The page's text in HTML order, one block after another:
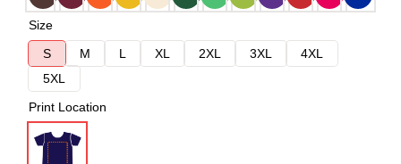
Size
S
M L XL 2XL 3XL
4XL
5XL
Print Location